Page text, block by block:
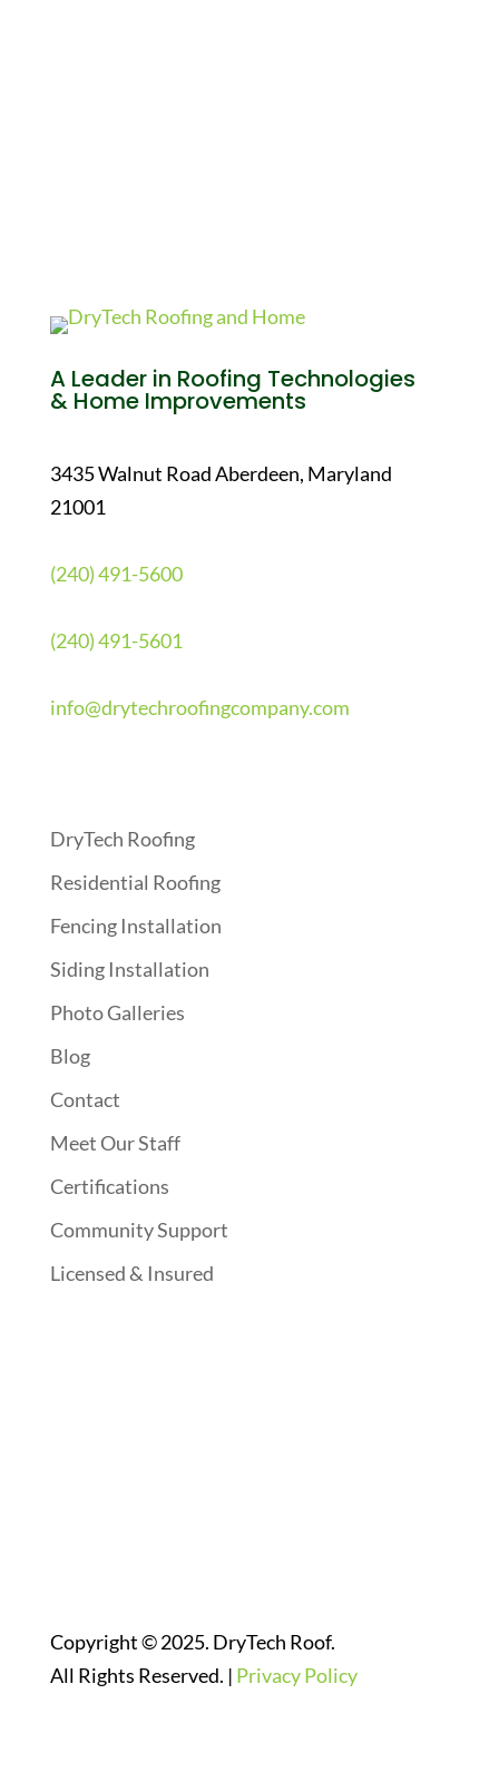
A Leader in Roofing Technologies
& Home Improvements
3435 Walnut Road Aberdeen, Maryland
21001
(240) 491-5600
(240) 491-5601
info@drytechroofingcompany.com
DryTech Roofing
Residential Roofing
Fencing Installation
Siding Installation
Photo Galleries
Blog
Contact
Meet Our Staff
Certifications
Community Support
Licensed & Insured
Copyright © 2025. DryTech Roof.
All Rights Reserved. | Privacy Policy